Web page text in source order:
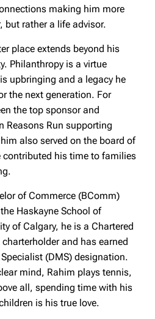
making him more
but rather a life advisor.
place extends beyond his
Philanthropy is a virtue
upbringing and a legacy he
the next generation. For
the top sponsor and
Reasons Run supporting
also served on the board of
contributed his time to families
of Commerce (BComm)
Haskayne School of
of Calgary, he is a Chartered
and has earned
(DMS) designation.
mind, Rahim plays tennis,
all, spending time with his
is his true love.